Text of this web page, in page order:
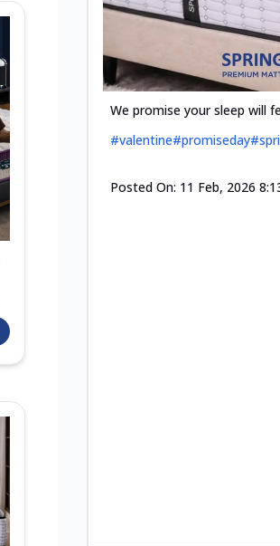
We promise your sleep will
#valentine#promiseday
Posted On: 11 Feb, 2026